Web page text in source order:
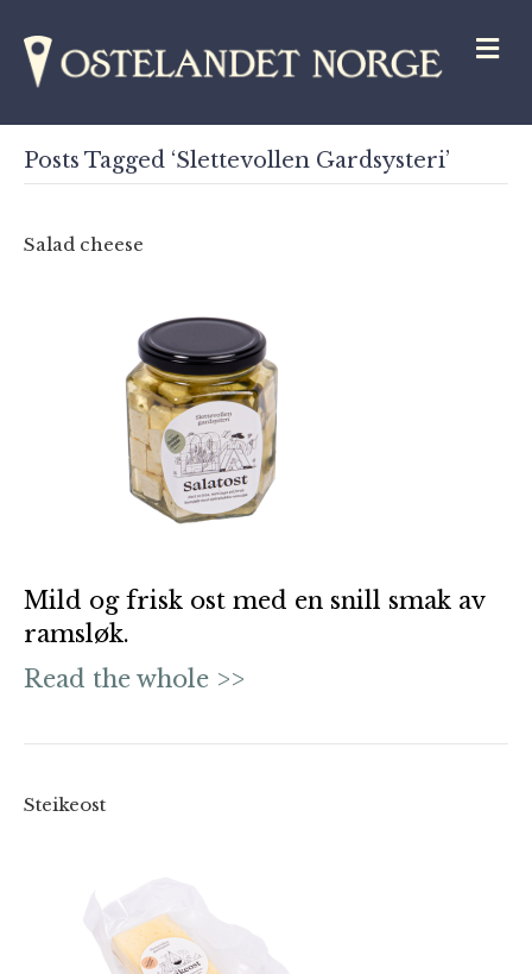
Posts Tagged ‘Slettevollen Gardsysteri’
Salad cheese
Mild og frisk ost med en snill smak av
ramsløk.
Read the whole >>
Steikeost